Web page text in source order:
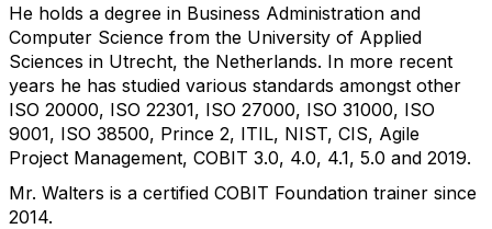
He holds a degree in Business Administration and
Computer Science from the University of Applied
Sciences in Utrecht, the Netherlands. In more recent
years he has studied various standards amongst other
ISO 20000, ISO 22301, ISO 27000, ISO 31000, ISO
9001, ISO 38500, Prince 2, ITIL, NIST, CIS, Agile
Project Management, COBIT 3.0, 4.0, 4.1, 5.0 and 2019.
Mr. Walters is a certified COBIT Foundation trainer since
2014.